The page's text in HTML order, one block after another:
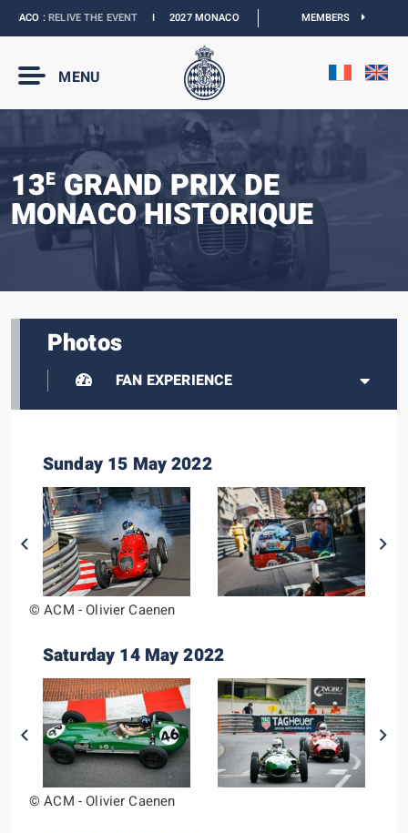
:RELIVE THE EVENTI 2027 MONACO E-PRIX : THE DATES ARE OFFICIAL
MEMBERS
MENU
13E GRAND PRIX DE
MONACO HISTORIQUE
Photos
FAN EXPERIENCE
Sunday 15 May 2022
© ACM - Olivier Caenen
Saturday 14 May 2022
© ACM - Olivier Caenen